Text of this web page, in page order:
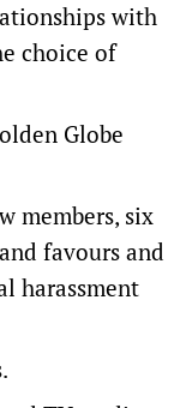
with
choice of
Globe
members, six
favours and
harassment